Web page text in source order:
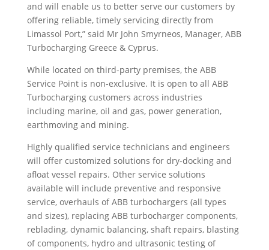
and will enable us to better serve our customers by
offering reliable, timely servicing directly from
Limassol Port,” said Mr John Smyrneos, Manager, ABB
Turbocharging Greece & Cyprus.
While located on third-party premises, the ABB
Service Point is non-exclusive. It is open to all ABB
Turbocharging customers across industries
including marine, oil and gas, power generation,
earthmoving and mining.
Highly qualified service technicians and engineers
will offer customized solutions for dry-docking and
afloat vessel repairs. Other service solutions
available will include preventive and responsive
service, overhauls of ABB turbochargers (all types
and sizes), replacing ABB turbocharger components,
reblading, dynamic balancing, shaft repairs, blasting
of components, hydro and ultrasonic testing of